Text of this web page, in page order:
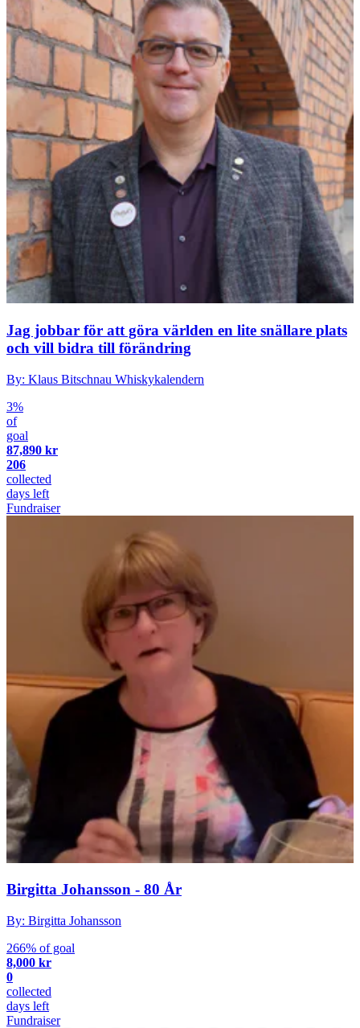
Jag jobbar för att göra världen en lite snällare plats
och vill bidra till förändring
By: Klaus Bitschnau Whiskykalendern
3%
of
goal
87,890 kr
206
collected
days left
Fundraiser
Birgitta Johansson - 80 År
By: Birgitta Johansson
266% of goal
8,000 kr
0
collected
days left
Fundraiser